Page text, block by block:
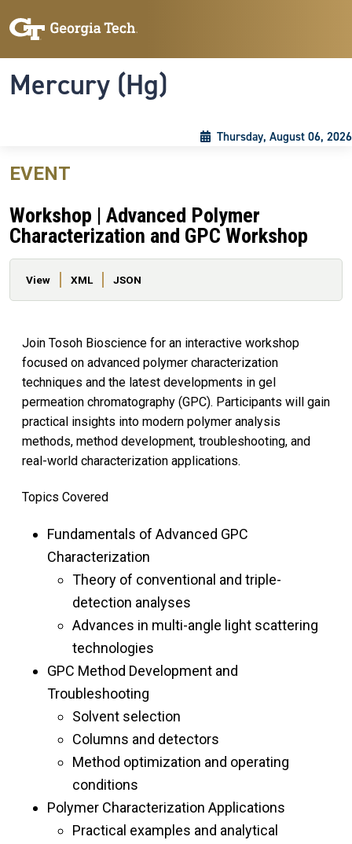
Mercury (Hg)
Thursday, August 06, 2026
EVENT
Workshop | Advanced Polymer
Characterization and GPC Workshop
Primary tabs
View XML JSON
Join Tosoh Bioscience for an interactive workshop
focused on advanced polymer characterization
techniques and the latest developments in gel
permeation chromatography (GPC). Participants will gain
practical insights into modern polymer analysis
methods, method development, troubleshooting, and
real-world characterization applications.
Topics Covered
Fundamentals of Advanced GPC
Characterization
Theory of conventional and triple-
detection analyses
Advances in multi-angle light scattering
technologies
GPC Method Development and
Troubleshooting
Solvent selection
Columns and detectors
Method optimization and operating
conditions
Polymer Characterization Applications
Practical examples and analytical